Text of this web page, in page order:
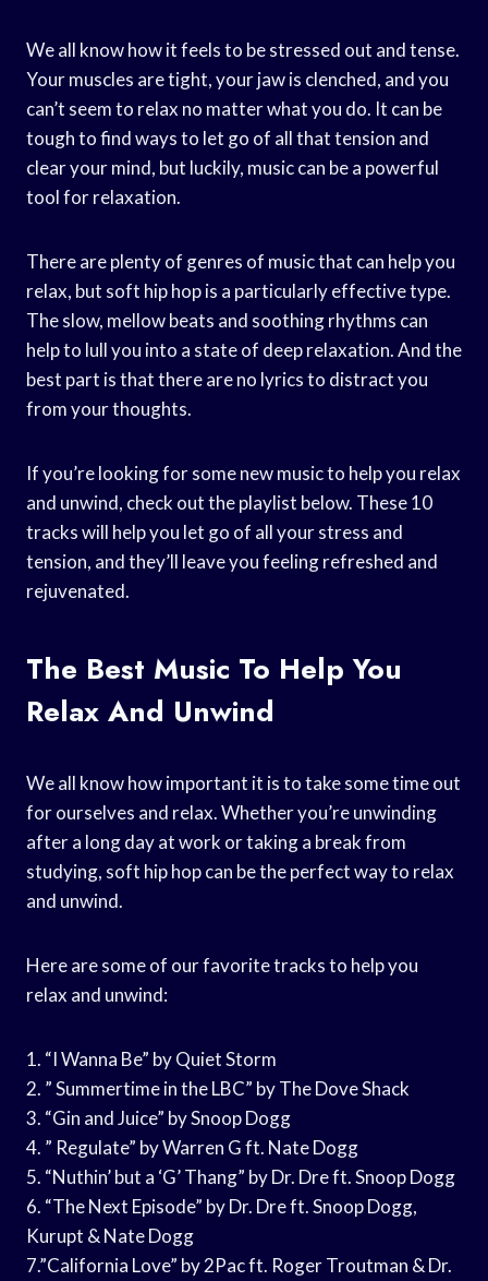
We all know how it feels to be stressed out and tense.
Your muscles are tight, your jaw is clenched, and you
can’t seem to relax no matter what you do. It can be
tough to find ways to let go of all that tension and
clear your mind, but luckily, music can be a powerful
tool for relaxation.
There are plenty of genres of music that can help you
relax, but soft hip hop is a particularly effective type.
The slow, mellow beats and soothing rhythms can
help to lull you into a state of deep relaxation. And the
best part is that there are no lyrics to distract you
from your thoughts.
If you’re looking for some new music to help you relax
and unwind, check out the playlist below. These 10
tracks will help you let go of all your stress and
tension, and they’ll leave you feeling refreshed and
rejuvenated.
The Best Music To Help You
Relax And Unwind
We all know how important it is to take some time out
for ourselves and relax. Whether you’re unwinding
after a long day at work or taking a break from
studying, soft hip hop can be the perfect way to relax
and unwind.
Here are some of our favorite tracks to help you
relax and unwind:
1. “I Wanna Be” by Quiet Storm
2. ” Summertime in the LBC” by The Dove Shack
3. “Gin and Juice” by Snoop Dogg
4. ” Regulate” by Warren G ft. Nate Dogg
5. “Nuthin’ but a ‘G’ Thang” by Dr. Dre ft. Snoop Dogg
6. “The Next Episode” by Dr. Dre ft. Snoop Dogg,
Kurupt & Nate Dogg
7.”California Love” by 2Pac ft. Roger Troutman & Dr.